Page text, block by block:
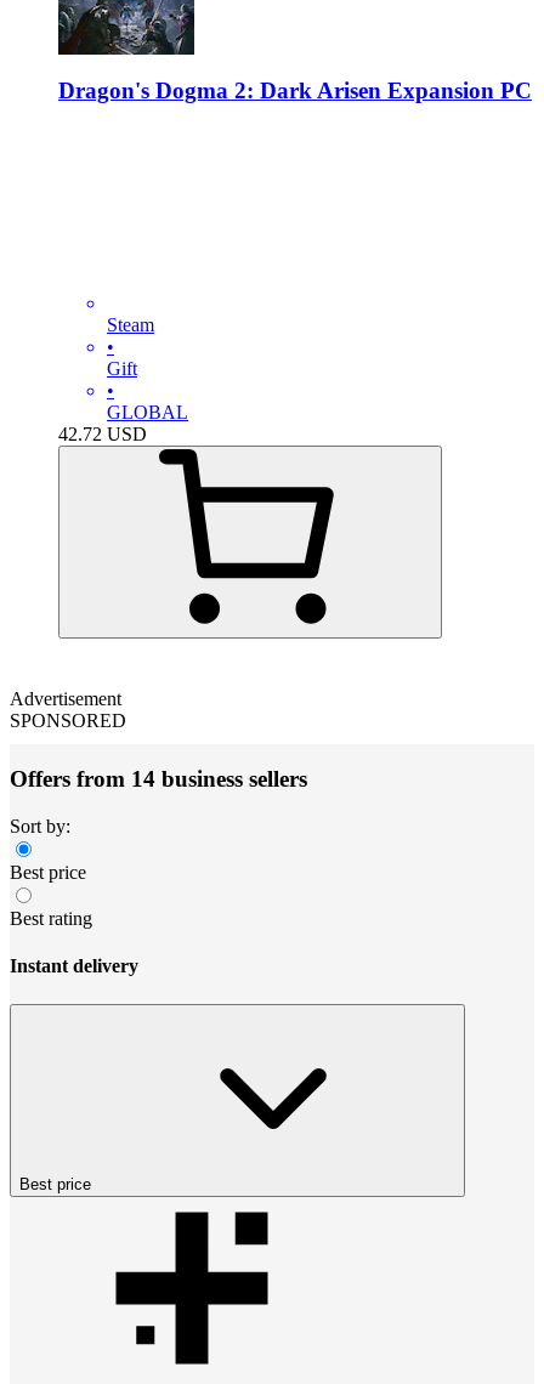
Dragon's Dogma 2: Dark Arisen Expansion PC
Steam
•
Gift
•
GLOBAL
42.72 USD
Advertisement
SPONSORED
Offers from 14 business sellers
Sort by:
Best price
Best rating
Instant delivery
Best price